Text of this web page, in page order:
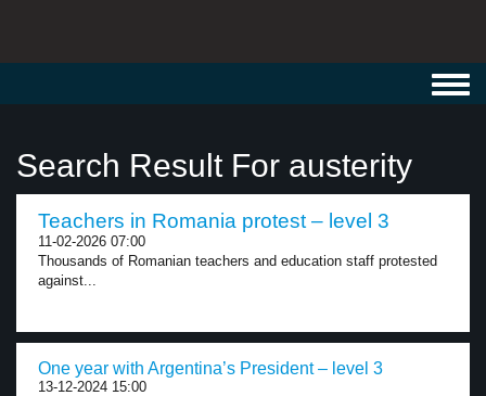
Search Result For austerity
Teachers in Romania protest – level 3
11-02-2026 07:00
Thousands of Romanian teachers and education staff protested
against...
One year with Argentina’s President – level 3
13-12-2024 15:00